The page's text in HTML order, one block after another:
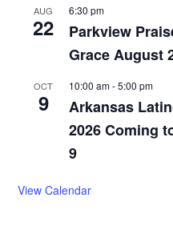
AUG
22
6:30 pm
Parkview
Grace August
OCT
9
10:00 am-5:00 pm
Arkansas
2026 Coming
9
View Calendar